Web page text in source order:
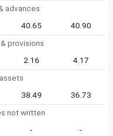
advances
40.65
40.90
provisions
2.16
4.17
38.49
36.73
not written
-
-